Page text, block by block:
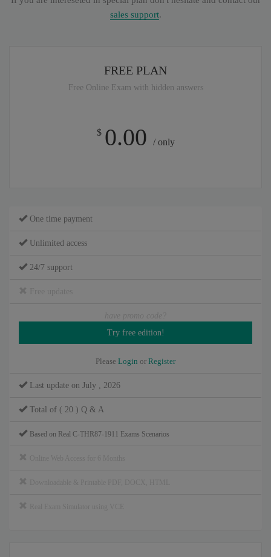
sales support.
FREE PLAN
Free Online Exam with hidden answers
$ 0.00 / only
One time payment
Unlimited access
24/7 support
Please Login or Register
Last update on July , 2026
Total of ( 20 ) Q & A
Based on Real C-THR87-1911 Exams Scenarios